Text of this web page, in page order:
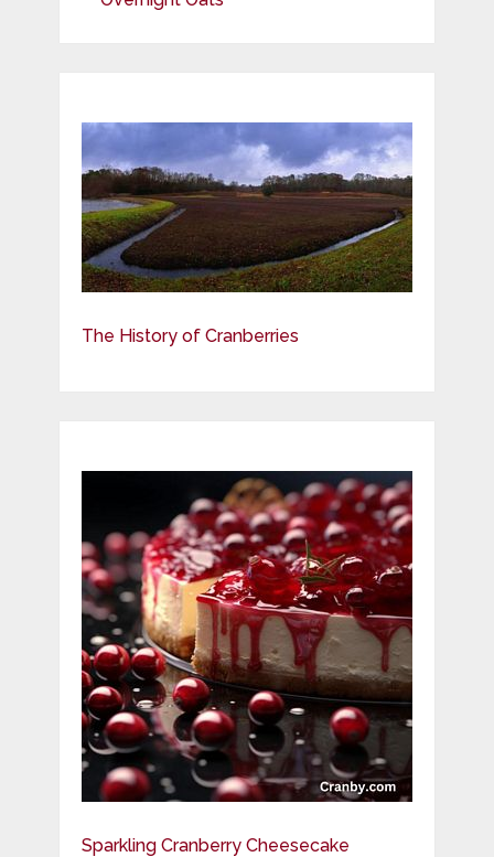
The History of Cranberries
Sparkling Cranberry Cheesecake